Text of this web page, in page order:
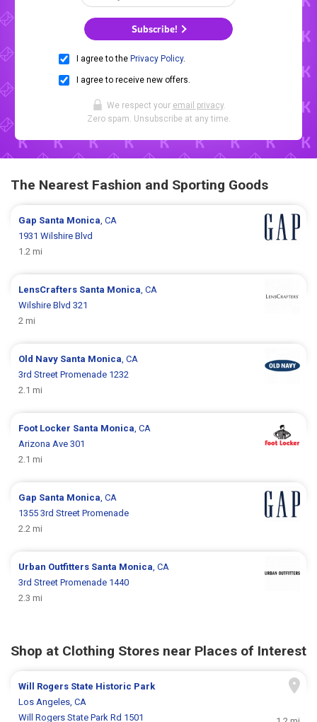
Subscribe!
I agree to the Privacy Policy.
I agree to receive new offers.
We respect your email privacy.
Zero spam. Unsubscribe at any time.
The Nearest Fashion and Sporting Goods
Gap Santa Monica, CA
1931 Wilshire Blvd
1.2 mi
LensCrafters Santa Monica, CA
Wilshire Blvd 321
2 mi
Old Navy Santa Monica, CA
3rd Street Promenade 1232
2.1 mi
Foot Locker Santa Monica, CA
Arizona Ave 301
2.1 mi
Gap Santa Monica, CA
1355 3rd Street Promenade
2.2 mi
Urban Outfitters Santa Monica, CA
3rd Street Promenade 1440
2.3 mi
Shop at Clothing Stores near Places of Interest
Will Rogers State Historic Park
Los Angeles, CA
Will Rogers State Park Rd 1501